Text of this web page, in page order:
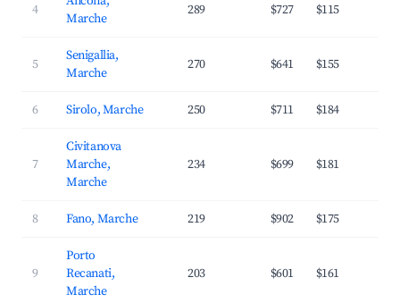
4
Marche
289 $727 $115
5
Senigallia,
Marche
270 $641 $155
6 Sirolo, Marche 250 $711 $184
7
Civitanova
Marche,
Marche
234 $699 $181
8 Fano, Marche 219 $902 $175
9
Porto
Recanati,
Marche
203 $601 $161